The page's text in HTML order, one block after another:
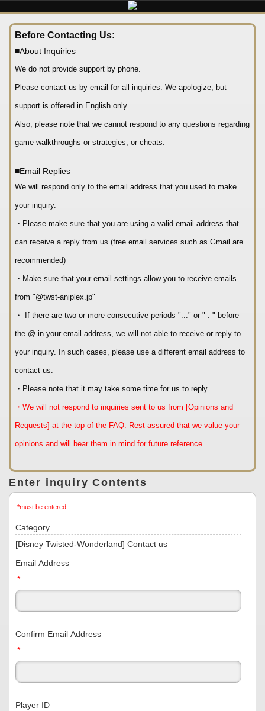
Before Contacting Us:
■About Inquiries
We do not provide support by phone.
Please contact us by email for all inquiries. We apologize, but
support is offered in English only.
Also, please note that we cannot respond to any questions regarding
game walkthroughs or strategies, or cheats.
■Email Replies
We will respond only to the email address that you used to make
your inquiry.
・Please make sure that you are using a valid email address that
can receive a reply from us (free email services such as Gmail are
recommended)
・Make sure that your email settings allow you to receive emails
from "@twst-aniplex.jp"
・ If there are two or more consecutive periods "..." or " . " before
the @ in your email address, we will not able to receive or reply to
your inquiry. In such cases, please use a different email address to
contact us.
・Please note that it may take some time for us to reply.
・We will not respond to inquiries sent to us from [Opinions and
Requests] at the top of the FAQ. Rest assured that we value your
opinions and will bear them in mind for future reference.
Enter inquiry Contents
*must be entered
Category
[Disney Twisted-Wonderland] Contact us
Email Address
*
Confirm Email Address
*
Player ID